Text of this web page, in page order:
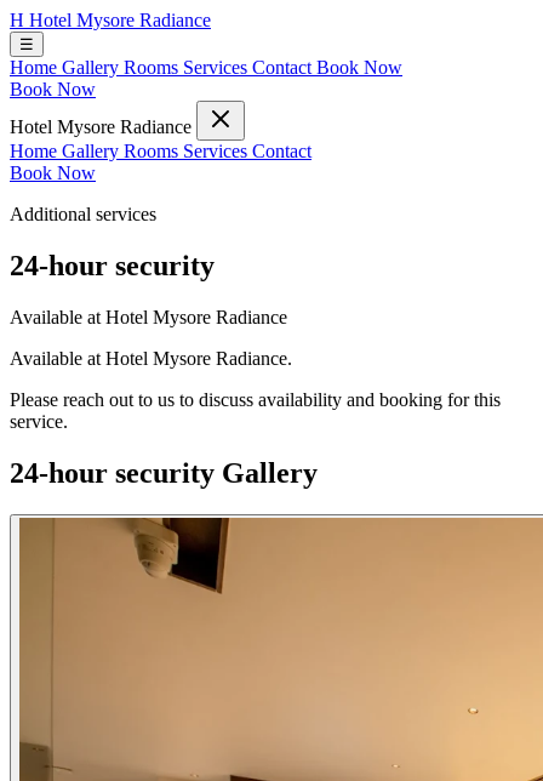
H Hotel Mysore Radiance
☰
Home Gallery Rooms Services Contact Book Now
Book Now
Hotel Mysore Radiance
Home Gallery Rooms Services Contact
Book Now
Additional services
24-hour security
Available at Hotel Mysore Radiance
Available at Hotel Mysore Radiance.
Please reach out to us to discuss availability and booking for this
service.
24-hour security Gallery